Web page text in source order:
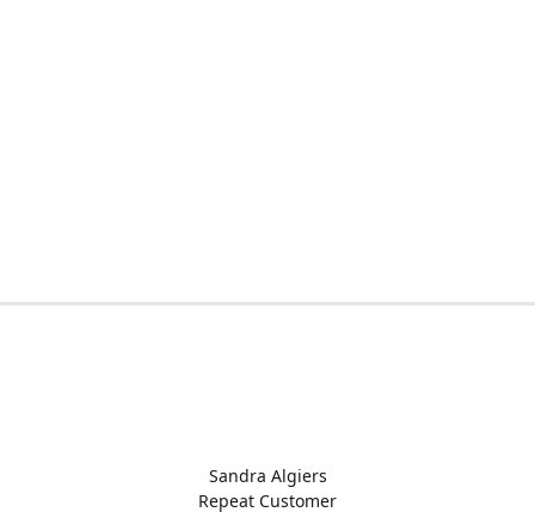
Sandra Algiers
Repeat Customer